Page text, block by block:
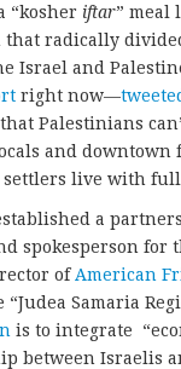
“kosher iftar” meal
that radically
Israel and
right now—
Palestinians
and downtown
live with full
a
spokesperson for
of American
Samaria
is to integrate
between Israelis